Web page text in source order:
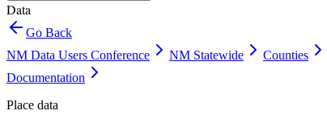
Data
Go Back
NM Data Users Conference
NM Statewide Counties
Documentation
Place data